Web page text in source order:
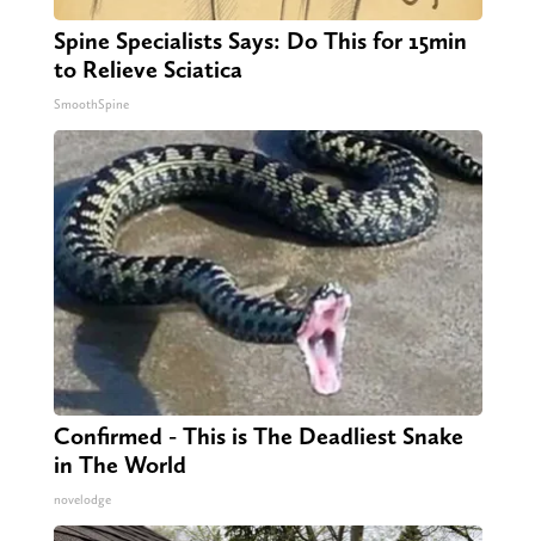
Spine Specialists Says: Do This for 15min
to Relieve Sciatica
SmoothSpine
Confirmed - This is The Deadliest Snake
in The World
novelodge